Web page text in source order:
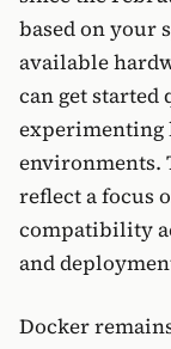
based on your
available
can get
environments.
reflect a focus
compatibility
and
Docker